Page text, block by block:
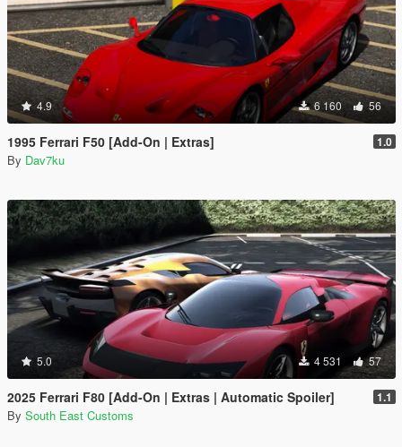
4.9 6 160 56
1995 Ferrari F50 [Add-On | Extras] 1.0
By Dav7ku
5.0 4 531 57
2025 Ferrari F80 [Add-On | Extras | Automatic Spoiler] 1.1
By South East Customs